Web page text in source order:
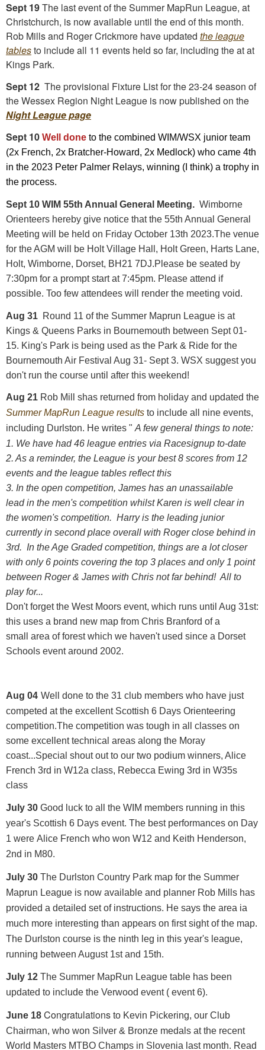
Sept 19The last event of the Summer MapRun League, at
Christchurch, is now available until the end of this month.
Rob Mills and Roger Crickmore have updated the league
tablesto include all 11 events held so far, including the at at
Kings Park.
Sept 12 The provisional Fixture List for the 23-24 season of
the Wessex Region Night League is now published on the
Night League page
Sept 10 Well done to the combined WIM/WSX junior team
(2x French, 2x Bratcher-Howard, 2x Medlock) who came 4th
in the 2023 Peter Palmer Relays, winning (I think) a trophy in
the process.
Sept 10 WIM 55th Annual General Meeting. Wimborne
Orienteers hereby give notice that the 55th Annual General
Meeting will be held on Friday October 13th 2023.The venue
for the AGM will be Holt Village Hall, Holt Green, Harts Lane,
Holt, Wimborne, Dorset, BH21 7DJ.Please be seated by
7:30pm for a prompt start at 7:45pm. Please attend if
possible. Too few attendees will render the meeting void.
Aug 31 Round 11 of the Summer Maprun League is at
Kings & Queens Parks in Bournemouth between Sept 01-
15. King's Park is being used as the Park & Ride for the
Bournemouth Air Festival Aug 31- Sept 3. WSX suggest you
don't run the course until after this weekend!
Aug 21 Rob Mill shas returned from holiday and updated the
Summer MapRun League results to include all nine events,
including Durlston. He writes "A few general things to note:
1. We have had 46 league entries via Racesignup to-date
2. As a reminder, the League is your best 8 scores from 12
events and the league tables reflect this
3. In the open competition, James has an unassailable
lead in the men's competition whilst Karen is well clear in
the women's competition. Harry is the leading junior
currently in second place overall with Roger close behind in
3rd. In the Age Graded competition, things are a lot closer
with only 6 points covering the top 3 places and only 1 point
between Roger & James with Chris not far behind! All to
play for...
Don't forget the West Moors event, which runs until Aug 31st:
this uses a brand new map from Chris Branford of a
small area of forest which we haven't used since a Dorset
Schools event around 2002.
Aug 04 Well done to the 31 club members who have just
competed at the excellent Scottish 6 Days Orienteering
competition.The competition was tough in all classes on
some excellent technical areas along the Moray
coast...Special shout out to our two podium winners, Alice
French 3rd in W12a class, Rebecca Ewing 3rd in W35s
class
July 30 Good luck to all the WIM members running in this
year's Scottish 6 Days event. The best performances on Day
1 were Alice French who won W12 and Keith Henderson,
2nd in M80.
July 30 The Durlston Country Park map for the Summer
Maprun League is now available and planner Rob Mills has
provided a detailed set of instructions. He says the area ia
much more interesting than appears on first sight of the map.
The Durlston course is the ninth leg in this year's league,
running between August 1st and 15th.
July 12 The Summer MapRun League table has been
updated to include the Verwood event ( event 6).
June 18 Congratulations to Kevin Pickering, our Club
Chairman, who won Silver & Bronze medals at the recent
World Masters MTBO Champs in Slovenia last month. Read